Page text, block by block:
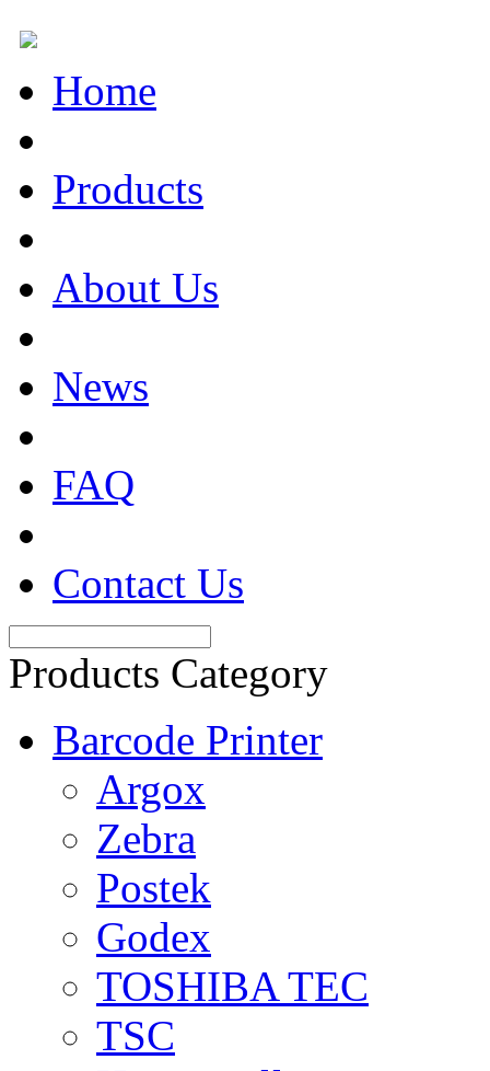
Home
Products
About Us
News
FAQ
Contact Us
Products Category
Barcode Printer
Argox
Zebra
Postek
Godex
TOSHIBA TEC
TSC